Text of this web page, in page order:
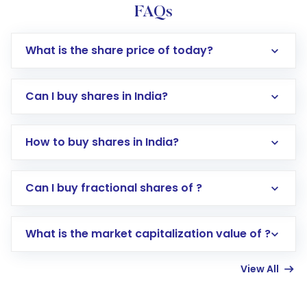
FAQs
What is the share price of today?
Can I buy shares in India?
How to buy shares in India?
Direct Investment:Opening an international
account gets activated in a few minutes to a
Can I buy fractional shares of ?
What is the market capitalization value of ?
View All